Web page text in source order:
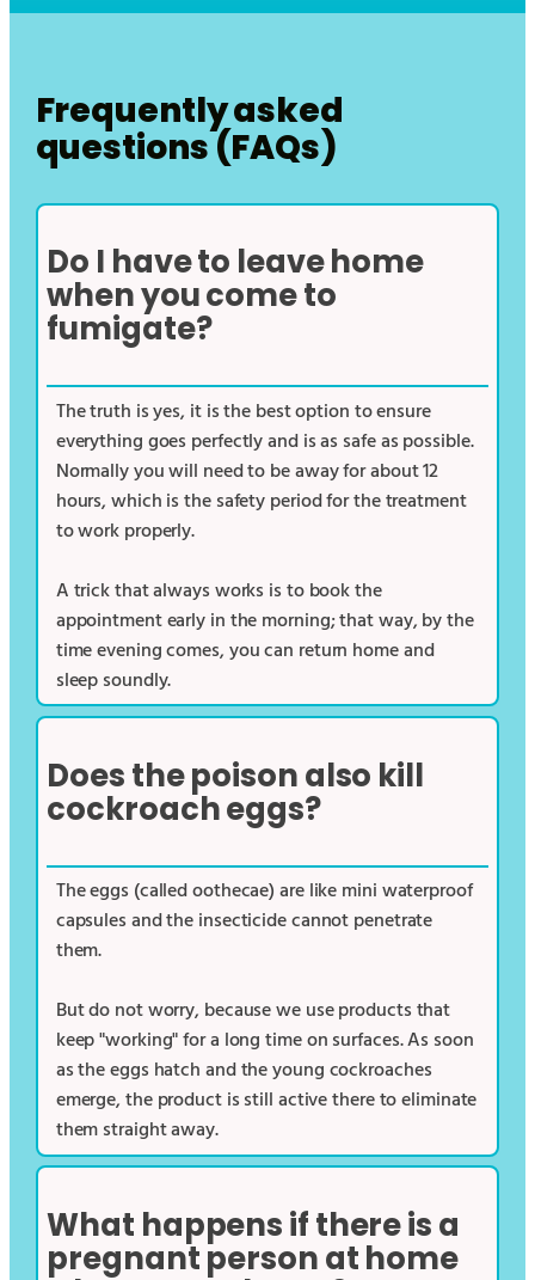
Frequently asked
questions (FAQs)
Do I have to leave home
when you come to
fumigate?
The truth is yes, it is the best option to ensure
everything goes perfectly and is as safe as possible.
Normally you will need to be away for about 12
hours, which is the safety period for the treatment
to work properly.
A trick that always works is to book the
appointment early in the morning; that way, by the
time evening comes, you can return home and
sleep soundly.
Does the poison also kill
cockroach eggs?
The eggs (called oothecae) are like mini waterproof
capsules and the insecticide cannot penetrate
them.
But do not worry, because we use products that
keep "working" for a long time on surfaces. As soon
as the eggs hatch and the young cockroaches
emerge, the product is still active there to eliminate
them straight away.
What happens if there is a
pregnant person at home